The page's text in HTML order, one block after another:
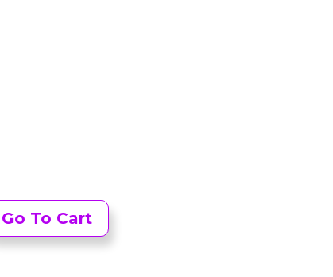
Go To Cart